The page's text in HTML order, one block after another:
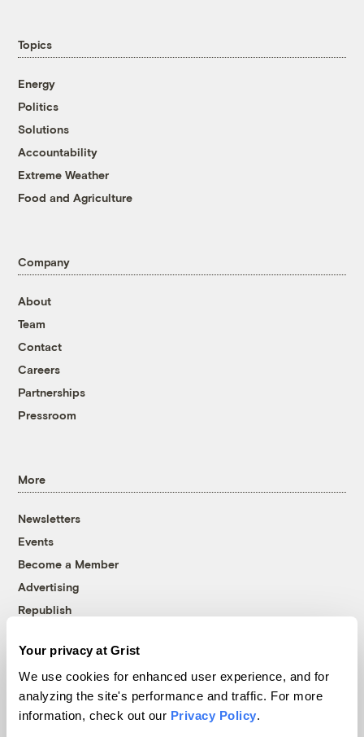
Your privacy at Grist
We use cookies for enhanced user experience, and for
analyzing the site's performance and traffic. For more
information, check out our Privacy Policy.
Topics
Energy
Politics
Solutions
Accountability
Extreme Weather
Food and Agriculture
Company
About
Team
Contact
Careers
Partnerships
Pressroom
More
Newsletters
Events
Become a Member
Advertising
Republish
© 1999-2026 Grist Magazine, Inc. All rights reserved.
Grist is powered byWordPress VIP